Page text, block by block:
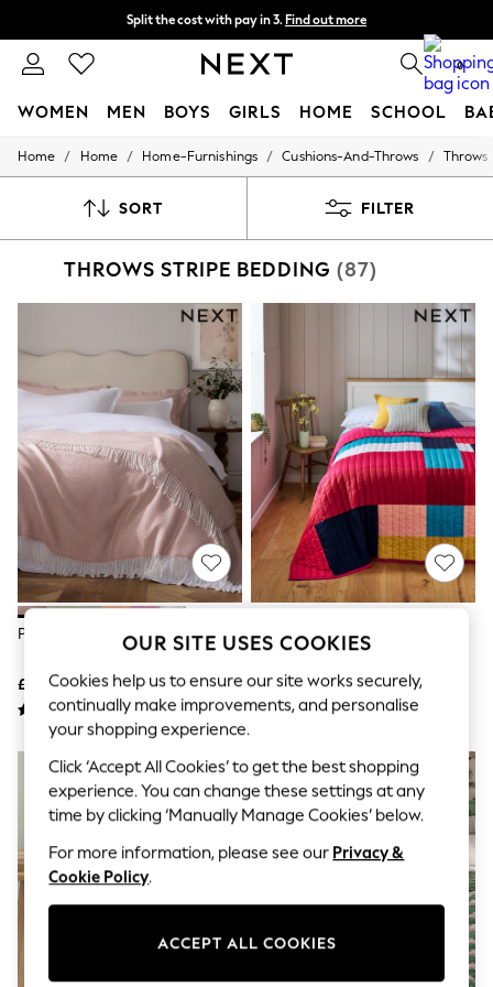
Split the cost with pay in 3. Find out more
Next day delivery - order by 11pm. T&Cs apply 0
WOMEN MEN BOYS GIRLS HOME SCHOOL
For You
New In & Trending
Top Picks
Blues & Chambrays
Summer Whites
Chocolate Brown
Linen Collection
New Season Workwear
Back To College
Autumn Must Haves
The Occasion Shop
Hardware Detailing
Escape into Summer: As Advertised
Top Picks
Spring Dressing
Jeans & a Nice Top
Capsule Wardrobe
Festival
Balloon Trousers
Summer Footwear
All Clothing
Beachwear
Blazers
Co-ords
Dresses
Joggers
Home / Home / Home-Furnishings / Cushions-And-Throws / Throws
SORT FILTER
THROWS STRIPE BEDDING (87)
Pink Herringbone Cosy Throws
£26 - £38
Multi Quilted Stripe Bedspread
£45 - £65
OUR SITE USES COOKIES
Cookies help us to ensure our site works securely,
continually make improvements, and personalise
your shopping experience.
Click ‘Accept All Cookies’ to get the best shopping
experience. You can change these settings at any
time by clicking ‘Manually Manage Cookies’ below.
For more information, please see our Privacy &
Cookie Policy.
ACCEPT ALL COOKIES